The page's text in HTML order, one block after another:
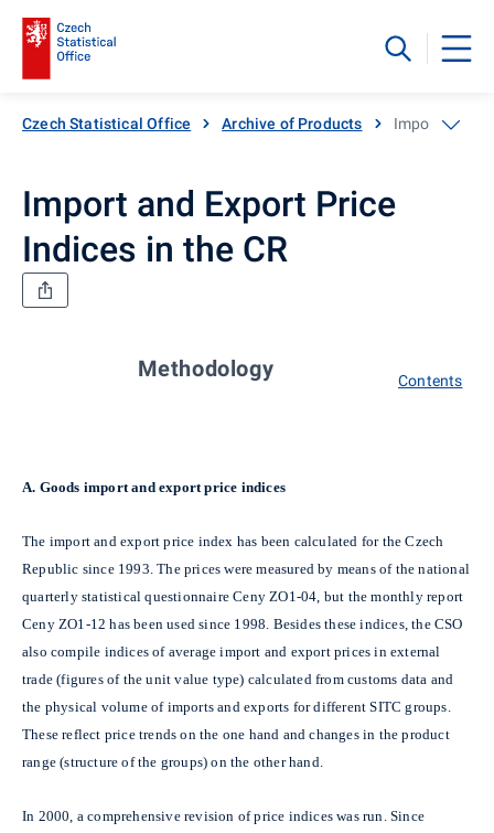
Czech Statistical Office Archive of Products Import and
Import and Export Price
Indices in the CR
Methodology Contents
A. Goods import and export price indices
The import and export price index has been calculated for the Czech
Republic since 1993. The prices were measured by means of the national
quarterly statistical questionnaire Ceny ZO1-04, but the monthly report
Ceny ZO1-12 has been used since 1998. Besides these indices, the CSO
also compile indices of average import and export prices in external
trade (figures of the unit value type) calculated from customs data and
the physical volume of imports and exports for different SITC groups.
These reflect price trends on the one hand and changes in the product
range (structure of the groups) on the other hand.
In 2000, a comprehensive revision of price indices was run. Since